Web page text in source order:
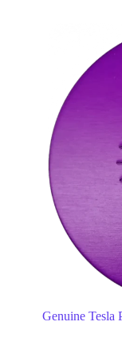
Genuine Tesla